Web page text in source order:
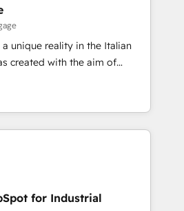
想段階からお気軽にお問い合わ
workflows to surfacing
we build intelligent systems
goes
We embed ourselves in our
solutions that make
— so their people don't
unique reality in the Italian
created with the aim of
at the center by
capable of integrating
the best
market, ranging from CRM
to online and offline sales
optimize processes and meet
for Industrial